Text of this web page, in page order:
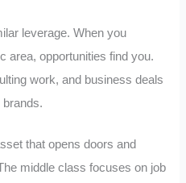
leverage. When you
area, opportunities find you.
work, and business deals
brands.
that opens doors and
middle class focuses on job